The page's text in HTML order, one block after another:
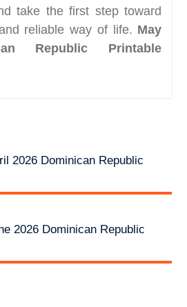
take the first step toward
reliable way of life. May
Republic Printable
2026 Dominican Republic
2026 Dominican Republic